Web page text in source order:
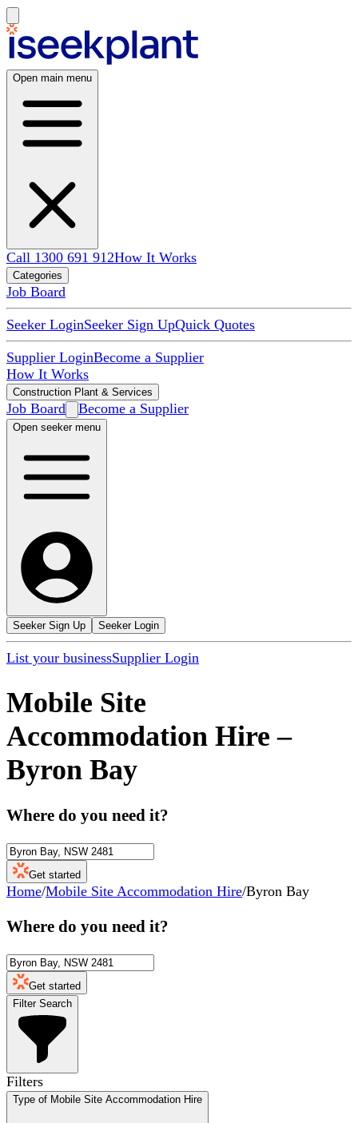
Open main menu
Call 1300 691 912How It Works
Categories
Job Board
Seeker LoginSeeker Sign UpQuick Quotes
Supplier LoginBecome a Supplier
How It Works
Construction Plant & Services
Job Board Become a Supplier
Open seeker menu
Seeker Sign Up Seeker Login
List your businessSupplier Login
Mobile Site
Accommodation Hire –
Byron Bay
Where do you need it?
Get started
Home/Mobile Site Accommodation Hire/Byron Bay
Where do you need it?
Get started
Filter Search
Filters
Type of Mobile Site Accommodation Hire